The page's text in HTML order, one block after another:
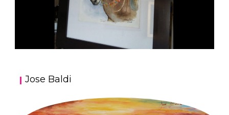
aszps
Jose Baldi